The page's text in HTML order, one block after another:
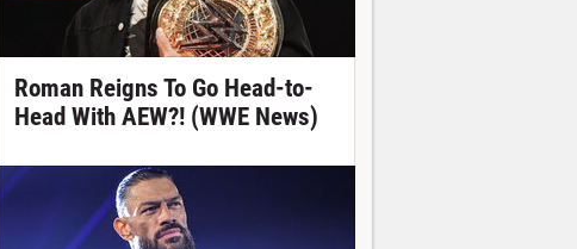
Roman Reigns To Go Head-to-
Head With AEW?! (WWE News)